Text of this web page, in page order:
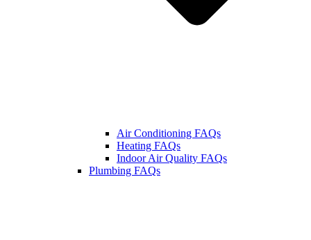
Air Conditioning FAQs
Heating FAQs
Indoor Air Quality FAQs
Plumbing FAQs